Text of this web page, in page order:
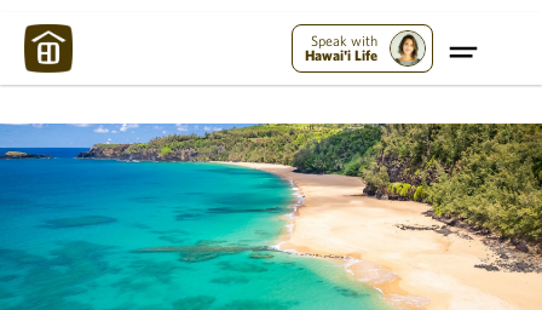
Speak with
Hawai'i Life
Maui Strong: Please Help Maui – Donate Now!